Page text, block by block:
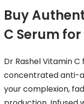
Buy
C Serum
Dr Rashel Vitamin
concentrated anti-
your complexion,